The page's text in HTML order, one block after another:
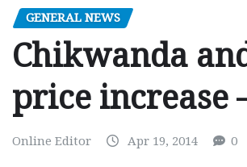
GENERAL NEWS
Chikwanda
price increase
Online Editor Apr 19, 2014 0